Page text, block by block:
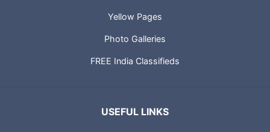
Yellow Pages
Photo Galleries
FREE India Classifieds
USEFUL LINKS